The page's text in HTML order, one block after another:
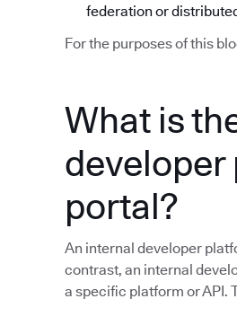
federation or
For the purposes of this
What is
developer
portal?
An internal developer
contrast, an internal
a specific platform or API.